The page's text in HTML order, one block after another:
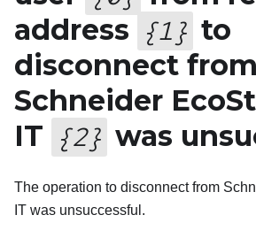
address {1 } to
disconnect from
Schneider
IT {2} was
The operation to disconnect from
IT was unsuccessful.